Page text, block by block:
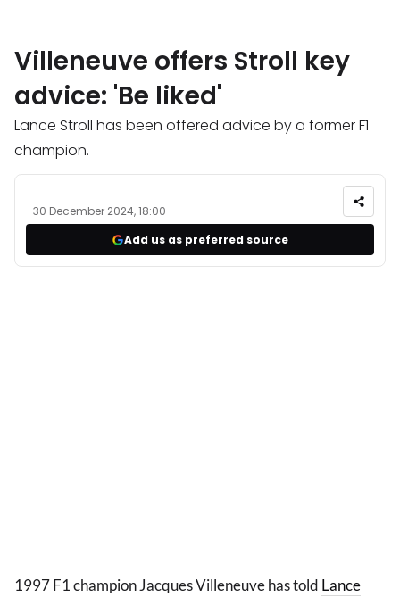
Villeneuve offers Stroll key
advice: 'Be liked'
Lance Stroll has been offered advice by a former F1
champion.
30 December 2024, 18:00
Add us as preferred source
1997 F1 champion Jacques Villeneuve has told Lance